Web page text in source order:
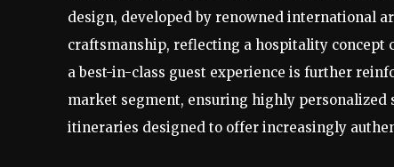
design, developed by renowned international
craftsmanship, reflecting a hospitality
a best-in-class guest experience is further
market segment, ensuring highly personalized
itineraries designed to offer increasingly